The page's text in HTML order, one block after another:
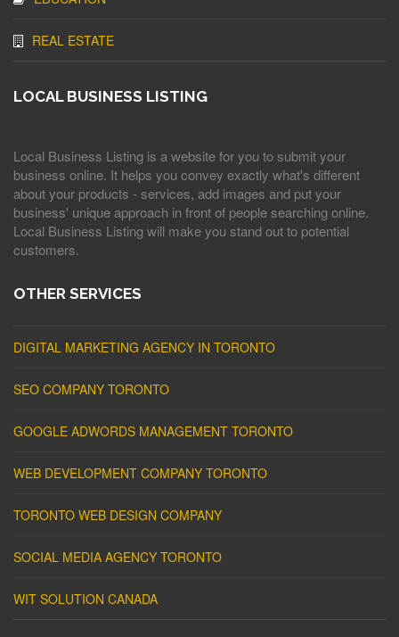
REAL ESTATE
LOCAL BUSINESS LISTING
Local Business Listing is a website for you to submit your
business online. It helps you convey exactly what's different
about your products - services, add images and put your
business' unique approach in front of people searching online.
Local Business Listing will make you stand out to potential
customers.
OTHER SERVICES
DIGITAL MARKETING AGENCY IN TORONTO
SEO COMPANY TORONTO
GOOGLE ADWORDS MANAGEMENT TORONTO
WEB DEVELOPMENT COMPANY TORONTO
TORONTO WEB DESIGN COMPANY
SOCIAL MEDIA AGENCY TORONTO
WIT SOLUTION CANADA